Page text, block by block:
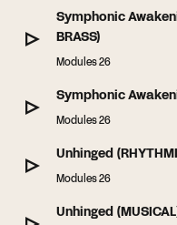
Symphonic
BRASS)
Modules 26
Symphonic
Modules 26
Unhinged
Modules 26
Unhinged